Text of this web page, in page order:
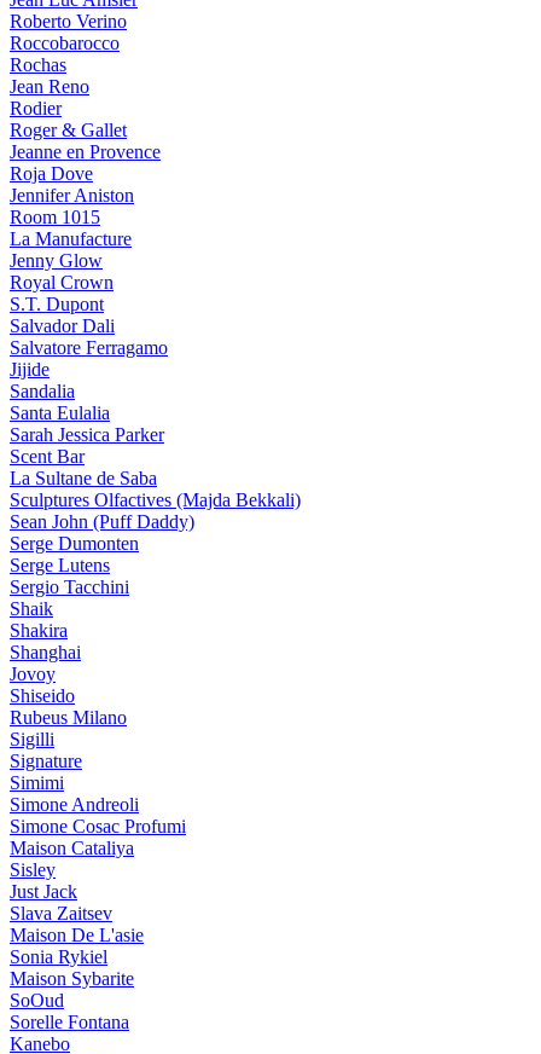
Roberto Verino
Roccobarocco
Rochas
Jean Reno
Rodier
Roger & Gallet
Jeanne en Provence
Roja Dove
Jennifer Aniston
Room 1015
La Manufacture
Jenny Glow
Royal Crown
S.T. Dupont
Salvador Dali
Salvatore Ferragamo
Jijide
Sandalia
Santa Eulalia
Sarah Jessica Parker
Scent Bar
La Sultane de Saba
Sculptures Olfactives (Majda Bekkali)
Sean John (Puff Daddy)
Serge Dumonten
Serge Lutens
Sergio Tacchini
Shaik
Shakira
Shanghai
Jovoy
Shiseido
Rubeus Milano
Sigilli
Signature
Simimi
Simone Andreoli
Simone Cosac Profumi
Maison Cataliya
Sisley
Just Jack
Slava Zaitsev
Maison De L'asie
Sonia Rykiel
Maison Sybarite
SoOud
Sorelle Fontana
Kanebo